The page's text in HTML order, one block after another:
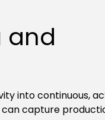
and
into continuous,
capture